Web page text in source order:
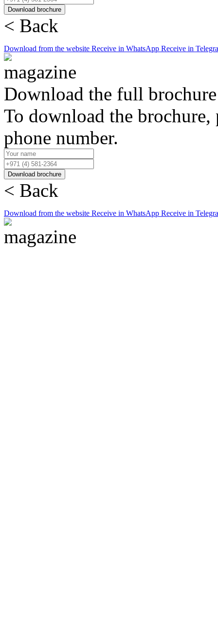
Download brochure
< Back
Download from the website Receive in WhatsApp Receive in
Download the full
To download the
phone number.
Download brochure
< Back
Download from the website Receive in WhatsApp Receive in